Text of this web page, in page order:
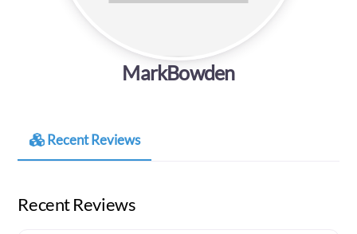
MarkBowden
Recent Reviews
Recent Reviews